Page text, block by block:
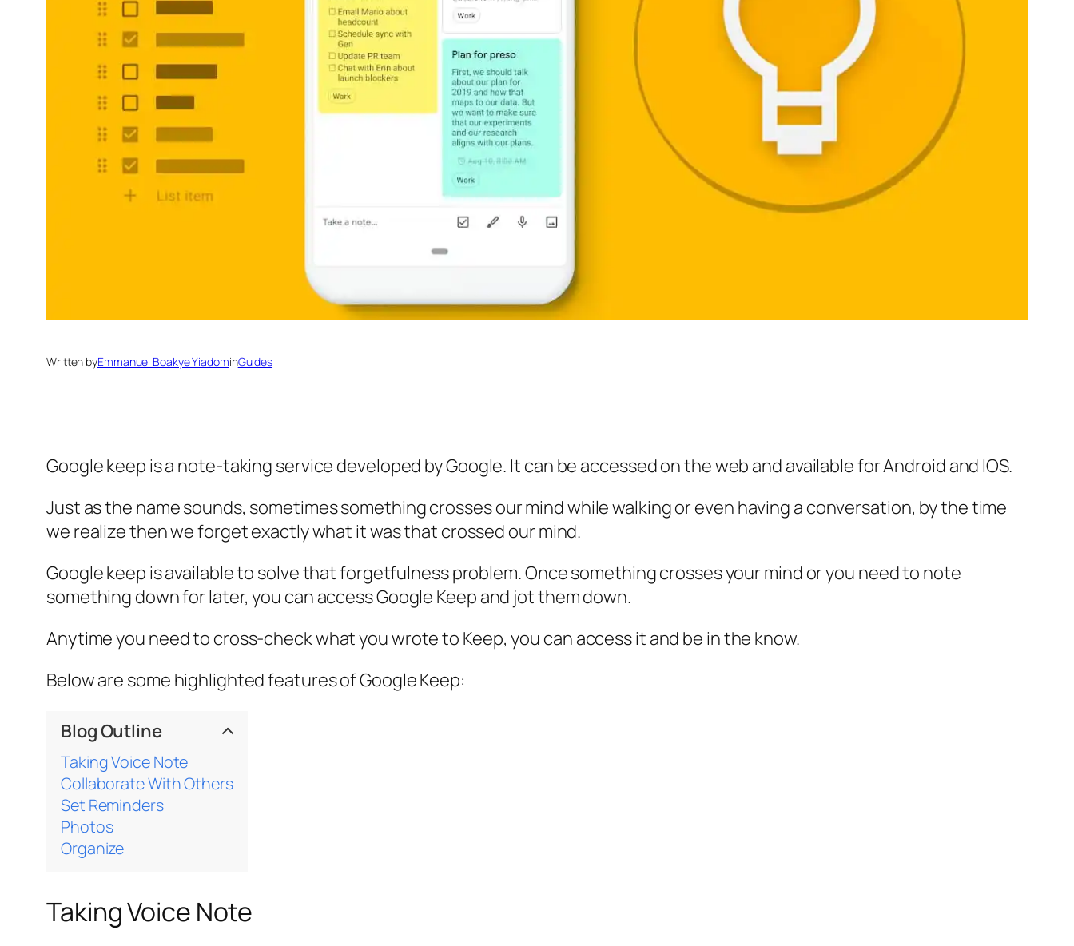
Written byEmmanuel Boakye YiadominGuides
Google keep is a note-taking service developed by Google. It can be accessed on the web and available for Android and IOS.
Just as the name sounds, sometimes something crosses our mind while walking or even having a conversation, by the time
we realize then we forget exactly what it was that crossed our mind.
Google keep is available to solve that forgetfulness problem. Once something crosses your mind or you need to note
something down for later, you can access Google Keep and jot them down.
Anytime you need to cross-check what you wrote to Keep, you can access it and be in the know.
Below are some highlighted features of Google Keep:
Blog Outline
Taking Voice Note
Collaborate With Others
Set Reminders
Photos
Organize
Taking Voice Note